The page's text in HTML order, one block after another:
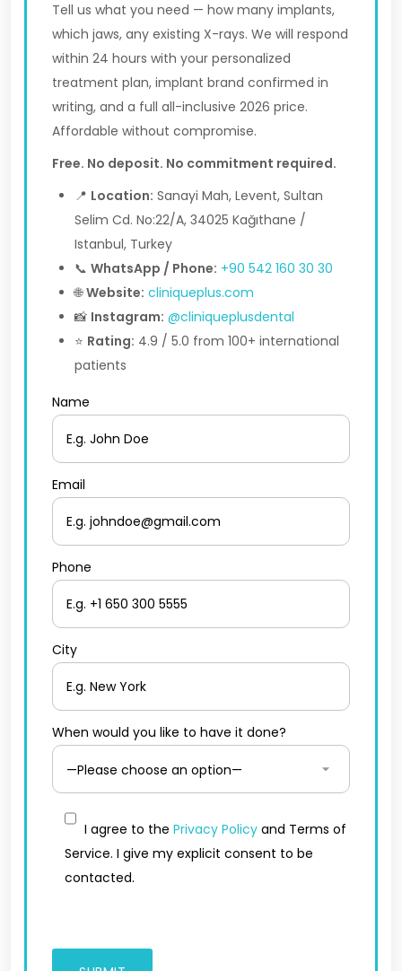
Tell us what you need — how many implants,
which jaws, any existing X-rays. We will respond
within 24 hours with your personalized
treatment plan, implant brand confirmed in
writing, and a full all-inclusive 2026 price.
Affordable without compromise.
Free. No deposit. No commitment required.
📍 Location: Sanayi Mah, Levent, Sultan
Selim Cd. No:22/A, 34025 Kağıthane /
Istanbul, Turkey
📞 WhatsApp / Phone: +90 542 160 30 30
🌐Website: cliniqueplus.com
📸 Instagram: @cliniqueplusdental
⭐ Rating: 4.9 / 5.0 from 100+ international
patients
Name
Email
Phone
City
When would you like to have it done?
I agree to the Privacy Policy and Terms of
Service. I give my explicit consent to be
contacted.